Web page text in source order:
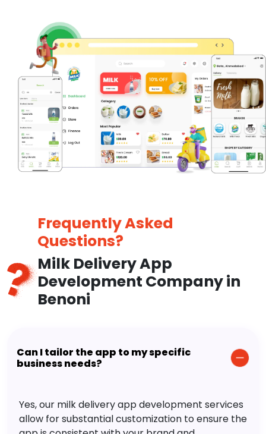
Frequently Asked
Questions?
Milk Delivery App
Development Company in
Benoni
Can I tailor the app to my specific
business needs?
Yes, our milk delivery app development services
allow for substantial customization to ensure the